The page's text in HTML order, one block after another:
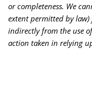
or completeness. We
extent permitted by
indirectly from the use
action taken in relying